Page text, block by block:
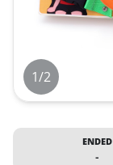
1/2
ENDED
-